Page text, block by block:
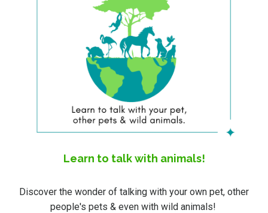
Learn to talk with animals!
Discover the wonder of talking with your own pet, other
people's pets & even with wild animals!